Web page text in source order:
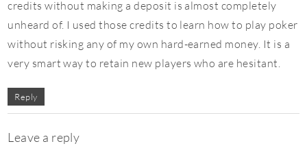
credits without making a deposit is almost completely
unheard of. I used those credits to learn how to play poker
without risking any of my own hard-earned money. It is a
very smart way to retain new players who are hesitant.
Reply
Leave a reply